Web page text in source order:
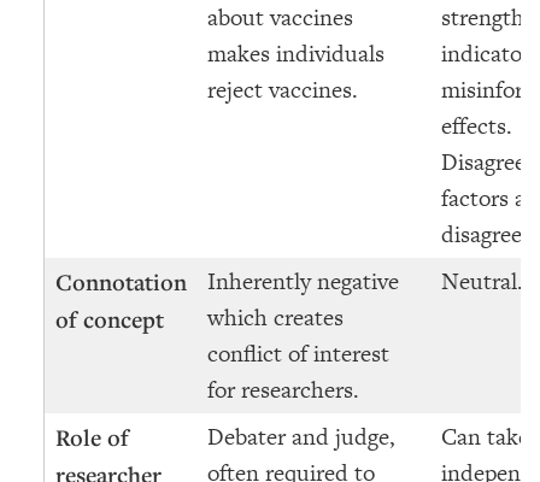
about vaccines
makes individuals
reject vaccines.
strength
indicator
effects.
factors
Connotation
of concept
Inherently negative
which creates
conflict of interest
for researchers.
Neutral.
Role of
researcher
Debater and judge,
often required to
Can take